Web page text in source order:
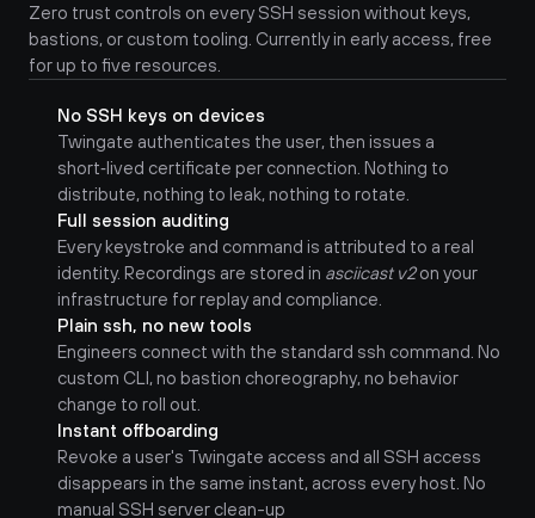
Zero trust controls on every SSH session without keys,
bastions, or custom tooling. Currently in early access, free
for up to five resources.
No SSH keys on devices
Twingate authenticates the user, then issues a
short‑lived certificate per connection. Nothing to
distribute, nothing to leak, nothing to rotate.
Full session auditing
Every keystroke and command is attributed to a real
identity. Recordings are stored in asciicast v2 on your
infrastructure for replay and compliance.
Plain ssh, no new tools
Engineers connect with the standard ssh command. No
custom CLI, no bastion choreography, no behavior
change to roll out.
Instant offboarding
Revoke a user's Twingate access and all SSH access
disappears in the same instant, across every host. No
manual SSH server clean-up